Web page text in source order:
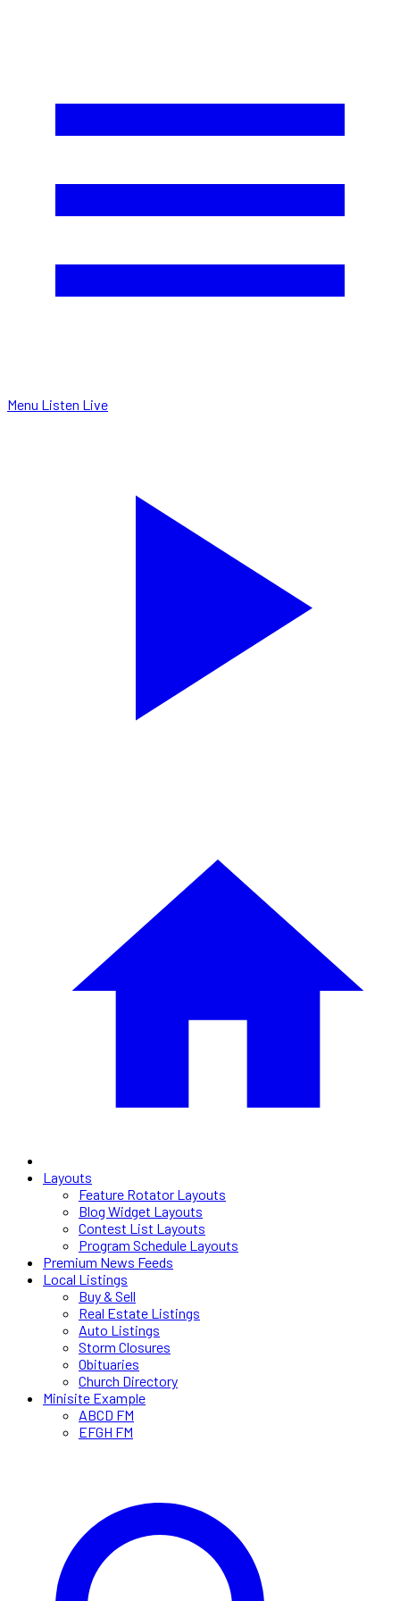
Menu Listen Live
Layouts
Feature Rotator Layouts
Blog Widget Layouts
Contest List Layouts
Program Schedule Layouts
Premium News Feeds
Local Listings
Buy & Sell
Real Estate Listings
Auto Listings
Storm Closures
Obituaries
Church Directory
Minisite Example
ABCD FM
EFGH FM